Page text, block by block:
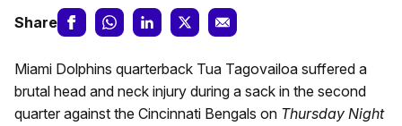
Share
Miami Dolphins quarterback Tua Tagovailoa suffered a
brutal head and neck injury during a sack in the second
quarter against the Cincinnati Bengals on Thursday Night